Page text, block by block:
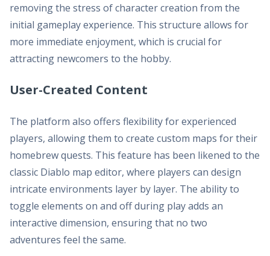
removing the stress of character creation from the
initial gameplay experience. This structure allows for
more immediate enjoyment, which is crucial for
attracting newcomers to the hobby.
User-Created Content
The platform also offers flexibility for experienced
players, allowing them to create custom maps for their
homebrew quests. This feature has been likened to the
classic Diablo map editor, where players can design
intricate environments layer by layer. The ability to
toggle elements on and off during play adds an
interactive dimension, ensuring that no two
adventures feel the same.